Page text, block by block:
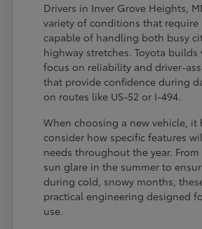
Drivers in Inver Grove Heights,
variety of conditions that require
capable of handling both busy
highway stretches. Toyota builds
focus on reliability and driver-
that provide confidence during
on routes like US-52 or I-494.
When choosing a new vehicle, it
consider how specific features
needs throughout the year.
sun glare in the summer to
during cold, snowy months,
practical engineering designed
use.